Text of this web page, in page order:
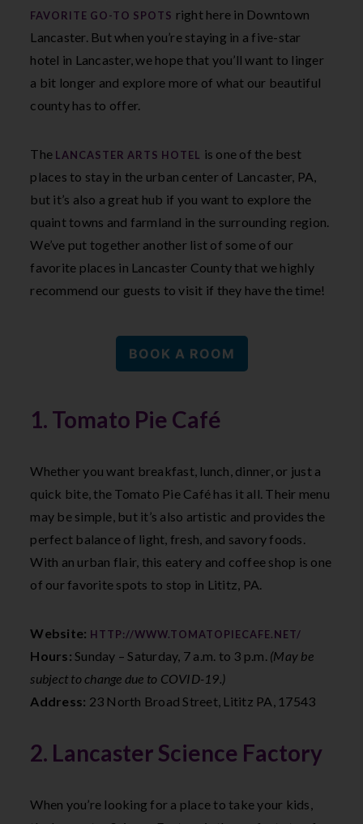
FAVORITE GO-TO SPOTS right here in Downtown
Lancaster. But when you’re staying in a five-star
hotel in Lancaster, we hope that you’ll want to linger
a bit longer and explore more of what our beautiful
county has to offer.
The LANCASTER ARTS HOTEL
is one of the best
places to stay in the urban center of Lancaster, PA,
but it’s also a great hub if you want to explore the
quaint towns and farmland in the surrounding region.
We’ve put together another list of some of our
favorite places in Lancaster County that we highly
recommend our guests to visit if they have the time!
BOOK A ROOM
1. Tomato Pie Café
Whether you want breakfast, lunch, dinner, or just a
quick bite, the Tomato Pie Café has it all. Their menu
may be simple, but it’s also artistic and provides the
perfect balance of light, fresh, and savory foods.
With an urban flair, this eatery and coffee shop is one
of our favorite spots to stop in Lititz, PA.
Website: HTTP://WWW.TOMATOPIECAFE.NET/
Hours:Sunday – Saturday, 7 a.m. to 3 p.m. (May be
subject to change due to COVID-19.)
Address: 23 North Broad Street, Lititz PA, 17543
2. Lancaster Science Factory
When you’re looking for a place to take your kids,